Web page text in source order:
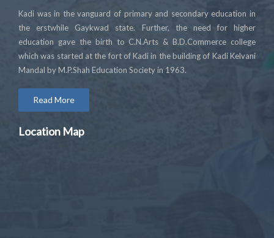
Kadi was in the vanguard of primary and secondary education in
the erstwhile Gaykwad state. Further, the need for higher
education gave the birth to C.N.Arts & B.D.Commerce college
which was started at the fort of Kadi in the building of Kadi Kelvani
Mandal by M.P.Shah Education Society in 1963.
Read More
Location Map